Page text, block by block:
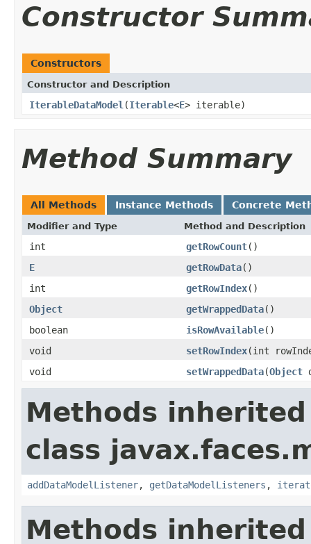
Constructor
Constructors
Constructor and Description
IterableDataModel (Iterable<E> iterable)
Method Summary
All Methods Instance Methods Concrete
Modifier and Type Method and Description
int getRowCount()
E
getRowData()
int
getRowIndex()
Object
getWrappedData()
boolean
isRowAvailable()
void
setRowIndex(int
void
setWrappedData(Object
Methods
class
addDataModelListener, getDataModelListeners ,
Methods